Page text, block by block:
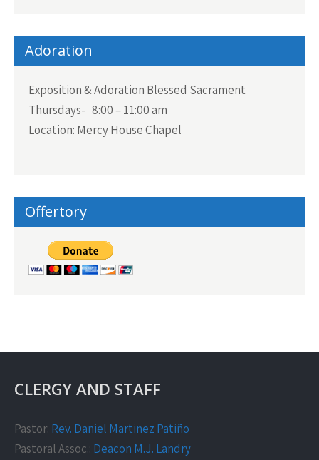
Adoration
Exposition & Adoration Blessed Sacrament
Thursdays- 8:00 – 11:00 am
Location: Mercy House Chapel
Offertory
CLERGY AND STAFF
Pastor: Rev. Daniel Martinez Patiño
Pastoral Assoc.: Deacon M.J. Landry